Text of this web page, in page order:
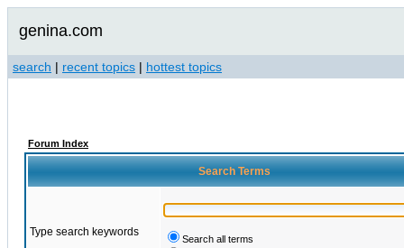
genina.com
search | recent topics | hottest topics
Forum Index
Search Terms
Type search keywords
Search all terms